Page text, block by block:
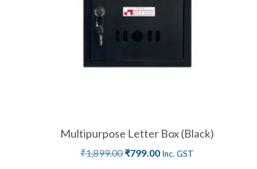
Multipurpose Letter Box (Black)
₹1,899.00₹799.00 Inc. GST